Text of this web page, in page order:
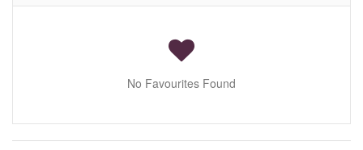
No Favourites Found